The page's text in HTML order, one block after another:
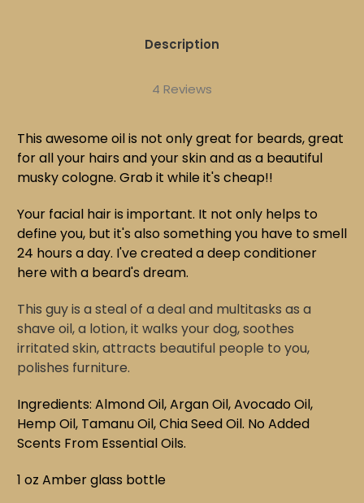
Description
4 Reviews
This awesome oil is not only great for beards, great
for all your hairs and your skin and as a beautiful
musky cologne. Grab it while it's cheap!!
Your facial hair is important. It not only helps to
define you, but it's also something you have to smell
24 hours a day. I've created a deep conditioner
here with a beard's dream.
This guy is a steal of a deal and multitasks as a
shave oil, a lotion, it walks your dog, soothes
irritated skin, attracts beautiful people to you,
polishes furniture.
Ingredients: Almond Oil, Argan Oil, Avocado Oil,
Hemp Oil, Tamanu Oil, Chia Seed Oil. No Added
Scents From Essential Oils.
1 oz Amber glass bottle